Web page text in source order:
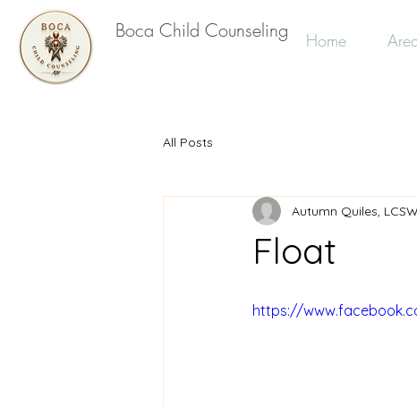
Boca Child Counseling Home
All Posts
Float
Autumn Quiles, LCSW
https://